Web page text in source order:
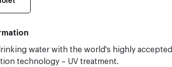
water with the world's highly accepted
technology – UV treatment.